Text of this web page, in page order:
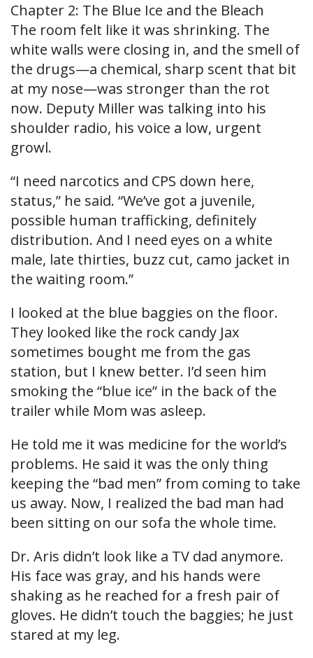
Chapter 2: The Blue Ice and the Bleach
The room felt like it was shrinking. The
white walls were closing in, and the smell of
the drugs—a chemical, sharp scent that bit
at my nose—was stronger than the rot
now. Deputy Miller was talking into his
shoulder radio, his voice a low, urgent
growl.
“I need narcotics and CPS down here,
status,” he said. “We’ve got a juvenile,
possible human trafficking, definitely
distribution. And I need eyes on a white
male, late thirties, buzz cut, camo jacket in
the waiting room.”
I looked at the blue baggies on the floor.
They looked like the rock candy Jax
sometimes bought me from the gas
station, but I knew better. I’d seen him
smoking the “blue ice” in the back of the
trailer while Mom was asleep.
He told me it was medicine for the world’s
problems. He said it was the only thing
keeping the “bad men” from coming to take
us away. Now, I realized the bad man had
been sitting on our sofa the whole time.
Dr. Aris didn’t look like a TV dad anymore.
His face was gray, and his hands were
shaking as he reached for a fresh pair of
gloves. He didn’t touch the baggies; he just
stared at my leg.